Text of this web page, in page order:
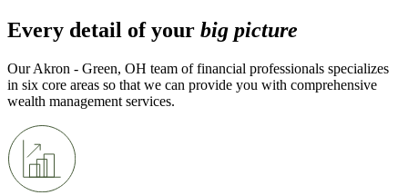
Every detail of your big picture
Our Akron - Green, OH team of financial professionals specializes
in six core areas so that we can provide you with comprehensive
wealth management services.